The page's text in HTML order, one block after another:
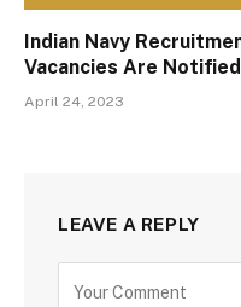
Indian Navy
Vacancies Are
April 24, 2023
LEAVE A REPLY